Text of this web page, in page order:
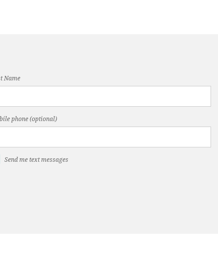
Name
phone (optional)
Send me text messages